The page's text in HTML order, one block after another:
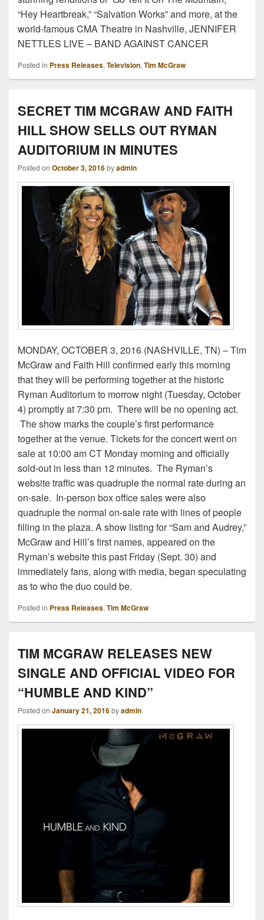
“Hey Heartbreak,” “Salvation Works” and more, at the
world-famous CMA Theatre in Nashville, JENNIFER
NETTLES LIVE – BAND AGAINST CANCER
Posted in Press Releases, Television, Tim McGraw
SECRET TIM MCGRAW AND FAITH
HILL SHOW SELLS OUT RYMAN
AUDITORIUM IN MINUTES
Posted on October 3, 2016byadmin
MONDAY, OCTOBER 3, 2016 (NASHVILLE, TN) ­– Tim
McGraw and Faith Hill confirmed early this morning
that they will be performing together at the historic
Ryman Auditorium to morrow night (Tuesday, October
4) promptly at 7:30 pm. There will be no opening act.
The show marks the couple’s first performance
together at the venue. Tickets for the concert went on
sale at 10:00 am CT Monday morning and officially
sold-out in less than 12 minutes. The Ryman’s
website traffic was quadruple the normal rate during an
on-sale. In-person box office sales were also
quadruple the normal on-sale rate with lines of people
filling in the plaza. A show listing for “Sam and Audrey,”
McGraw and Hill’s first names, appeared on the
Ryman’s website this past Friday (Sept. 30) and
immediately fans, along with media, began speculating
as to who the duo could be.
Posted in Press Releases, Tim McGraw
TIM MCGRAW RELEASES NEW
SINGLE AND OFFICIAL VIDEO FOR
“HUMBLE AND KIND”
Posted on January 21, 2016byadmin